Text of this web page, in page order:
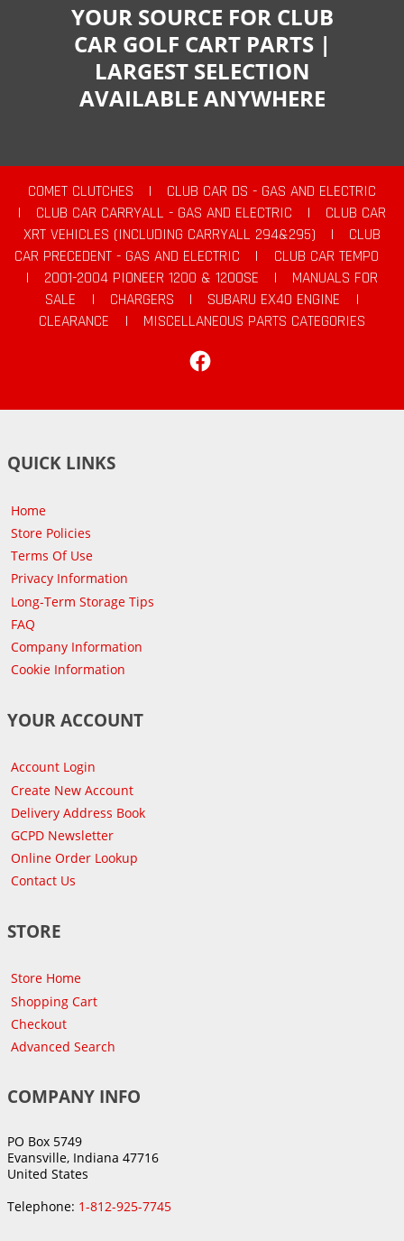
YOUR SOURCE FOR CLUB
CAR GOLF CART PARTS |
LARGEST SELECTION
AVAILABLE ANYWHERE
COMET CLUTCHES |
CLUB CAR DS - GAS AND ELECTRIC
|
CLUB CAR CARRYALL - GAS AND ELECTRIC |
CLUB CAR
XRT VEHICLES (INCLUDING CARRYALL 294&295)
|
CLUB
CAR PRECEDENT - GAS AND ELECTRIC
|
CLUB CAR TEMPO
|
2001-2004 PIONEER 1200 & 1200SE |
MANUALS FOR
SALE
| CHARGERS | SUBARU EX40 ENGINE
|
CLEARANCE
|
MISCELLANEOUS PARTS CATEGORIES
QUICK LINKS
Home
Store Policies
Terms Of Use
Privacy Information
Long-Term Storage Tips
FAQ
Company Information
Cookie Information
YOUR ACCOUNT
Account Login
Create New Account
Delivery Address Book
GCPD Newsletter
Online Order Lookup
Contact Us
STORE
Store Home
Shopping Cart
Checkout
Advanced Search
COMPANY INFO
PO Box 5749
Evansville, Indiana 47716
United States
Telephone: 1-812-925-7745